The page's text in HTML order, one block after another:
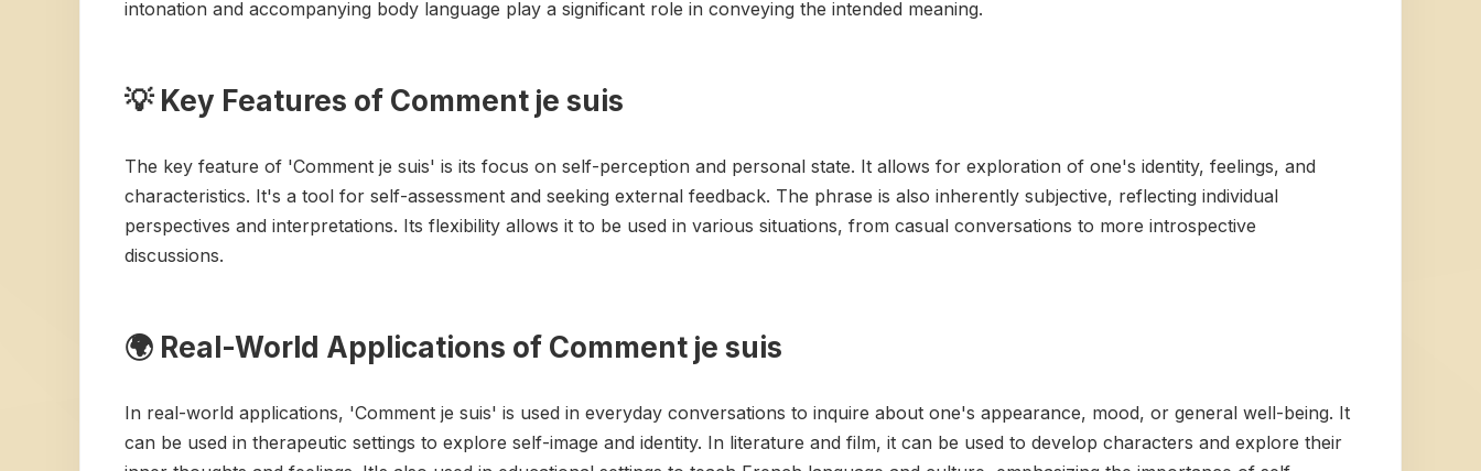
intonation and accompanying body language play a significant role in conveying the intended meaning.
💡 Key Features of Comment je suis
The key feature of 'Comment je suis' is its focus on self-perception and personal state. It allows for exploration of one's identity, feelings, and
characteristics. It's a tool for self-assessment and seeking external feedback. The phrase is also inherently subjective, reflecting individual
perspectives and interpretations. Its flexibility allows it to be used in various situations, from casual conversations to more introspective
discussions.
🌍 Real-World Applications of Comment je suis
In real-world applications, 'Comment je suis' is used in everyday conversations to inquire about one's appearance, mood, or general well-being. It
can be used in therapeutic settings to explore self-image and identity. In literature and film, it can be used to develop characters and explore their